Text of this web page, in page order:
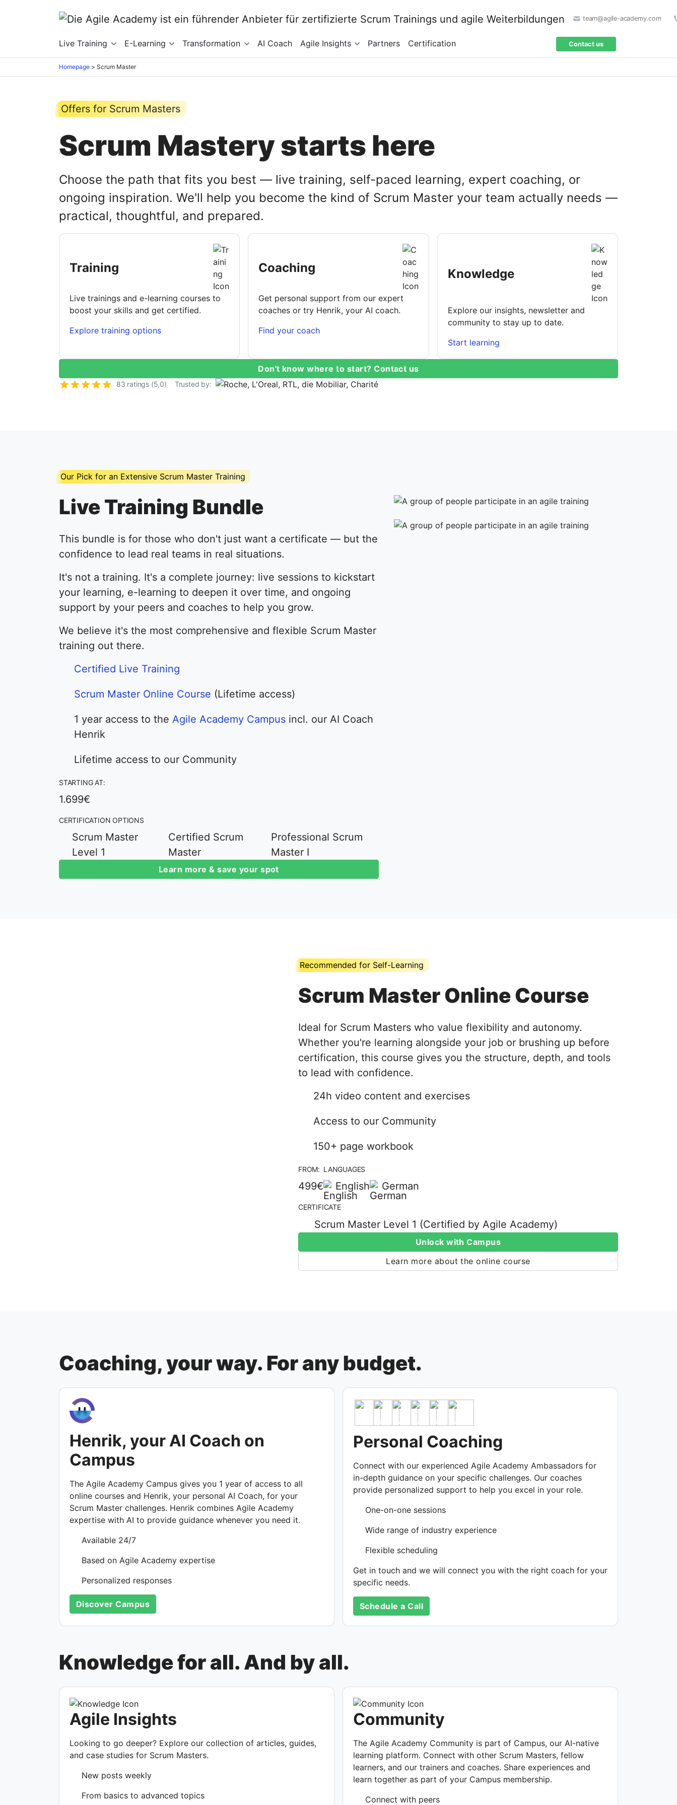
team@agile-academy.com
Live Training E-Learning Transformation AI Coach Agile Insights Partners Certification Contact us
Homepage > Scrum Master
Offers for Scrum Masters
Scrum Mastery starts here
Choose the path that fits you best — live training, self-paced learning, expert coaching, or
ongoing inspiration. We'll help you become the kind of Scrum Master your team actually needs —
practical, thoughtful, and prepared.
Training
Live trainings and e-learning courses to
boost your skills and get certified.
Explore training options
Coaching
Get personal support from our expert
coaches or try Henrik, your AI coach.
Find your coach
Knowledge
Explore our insights, newsletter and
community to stay up to date.
Start learning
Don't know where to start? Contact us
83 ratings (5,0) Trusted by:
Our Pick for an Extensive Scrum Master Training
Live Training Bundle
This bundle is for those who don't just want a certificate — but the
confidence to lead real teams in real situations.
It's not a training. It's a complete journey: live sessions to kickstart
your learning, e-learning to deepen it over time, and ongoing
support by your peers and coaches to help you grow.
We believe it's the most comprehensive and flexible Scrum Master
training out there.
Certified Live Training
Scrum Master Online Course (Lifetime access)
1 year access to the Agile Academy Campus incl. our AI Coach
Henrik
Lifetime access to our Community
STARTING AT:
1.699€
CERTIFICATION OPTIONS
Scrum Master
Level 1
Certified Scrum
Master
Professional Scrum
Master I
Learn more & save your spot
Recommended for Self-Learning
Scrum Master Online Course
Ideal for Scrum Masters who value flexibility and autonomy.
Whether you're learning alongside your job or brushing up before
certification, this course gives you the structure, depth, and tools
to lead with confidence.
24h video content and exercises
Access to our Community
150+ page workbook
FROM:
499€
LANGUAGES
English German
CERTIFICATE
Scrum Master Level 1 (Certified by Agile Academy)
Unlock with Campus
Learn more about the online course
Coaching, your way. For any budget.
Henrik, your AI Coach on
Campus
The Agile Academy Campus gives you 1 year of access to all
online courses and Henrik, your personal AI Coach, for your
Scrum Master challenges. Henrik combines Agile Academy
expertise with AI to provide guidance whenever you need it.
Available 24/7
Based on Agile Academy expertise
Personalized responses
Discover Campus
Personal Coaching
Connect with our experienced Agile Academy Ambassadors for
in-depth guidance on your specific challenges. Our coaches
provide personalized support to help you excel in your role.
One-on-one sessions
Wide range of industry experience
Flexible scheduling
Get in touch and we will connect you with the right coach for your
specific needs.
Schedule a Call
Knowledge for all. And by all.
Agile Insights
Looking to go deeper? Explore our collection of articles, guides,
and case studies for Scrum Masters.
New posts weekly
From basics to advanced topics
Community
The Agile Academy Community is part of Campus, our AI-native
learning platform. Connect with other Scrum Masters, fellow
learners, and our trainers and coaches. Share experiences and
learn together as part of your Campus membership.
Connect with peers